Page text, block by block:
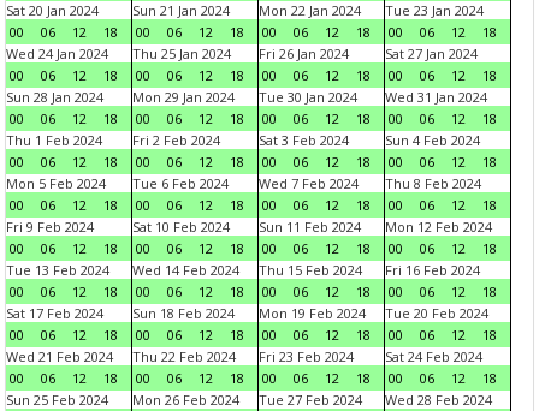
Sat 20 Jan 2024
00
06 12 18
Sun 21 Jan 2024
00
06 12 18
Mon 22 Jan 2024
00
06 12 18
Tue 23 Jan 2024
00
06 12
18
Wed 24 Jan 2024
00
06 12 18
Thu 25 Jan 2024
00
06 12 18
Fri 26 Jan 2024
00
06 12 18
Sat 27 Jan 2024
00
06 12
18
Sun 28 Jan 2024
00
06 12 18
Mon 29 Jan 2024
00
06 12 18
Tue 30 Jan 2024
00
06 12 18
Wed 31 Jan 2024
00
06 12
18
Thu 1 Feb 2024
00
06 12 18
Fri 2 Feb 2024
00
06 12 18
Sat 3 Feb 2024
00
06 12 18
Sun 4 Feb 2024
00
06 12
18
Mon 5 Feb 2024
00
06 12 18
Tue 6 Feb 2024
00
06 12 18
Wed 7 Feb 2024
00
06 12 18
Thu 8 Feb 2024
00
06 12
18
Fri 9 Feb 2024
00
06 12 18
Sat 10 Feb 2024
00
06 12 18
Sun 11 Feb 2024
00
06 12 18
Mon 12 Feb 2024
00
06 12
18
Tue 13 Feb 2024
00
06 12 18
Wed 14 Feb 2024
00
06 12 18
Thu 15 Feb 2024
00
06 12 18
Fri 16 Feb 2024
00
06 12
18
Sat 17 Feb 2024
00
06 12 18
Sun 18 Feb 2024
00
06 12 18
Mon 19 Feb 2024
00
06 12 18
Tue 20 Feb 2024
00
06 12
18
Wed 21 Feb 2024
00
06 12 18
Thu 22 Feb 2024
00
06 12 18
Fri 23 Feb 2024
00
06 12 18
Sat 24 Feb 2024
00
06 12
18
Sun 25 Feb 2024
Mon 26 Feb 2024
Tue 27 Feb 2024
Wed 28 Feb 2024